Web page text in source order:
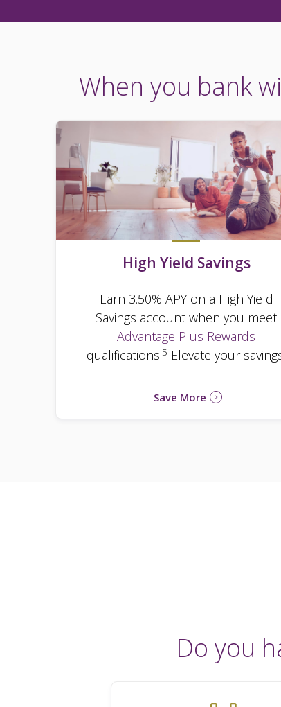
When you bank
High Yield Savings
Earn 3.50% APY on a High Yield
Savings account when you meet
Advantage Plus Rewards
qualifications.5 Elevate your
Save More
Do you